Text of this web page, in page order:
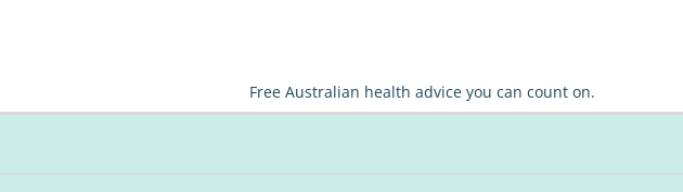
Free Australian health advice you can count on.